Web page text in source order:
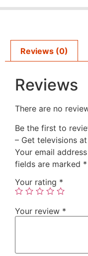
Reviews (0)
Reviews
There are no
Be the first to
– Get televisions
Your email
fields are marked *
Your rating *
Your review *